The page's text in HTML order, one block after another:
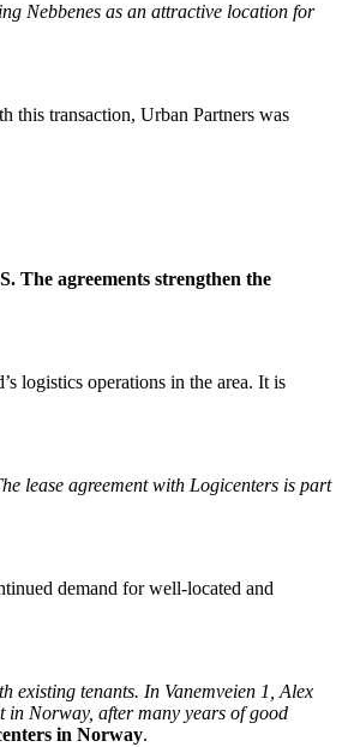
Nebbenes as an attractive location for
this transaction, Urban Partners was
The agreements strengthen the
logistics operations in the area. It is
lease agreement with Logicenters is part
demand for well-located and
existing tenants. In Vanemveien 1, Alex
in Norway, after many years of good
in Norway.